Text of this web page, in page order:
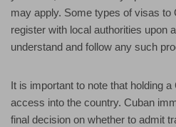
may apply. Some types of visas to
register with local authorities upon
understand and follow any such
It is important to note that holding
access into the country. Cuban
final decision on whether to admit